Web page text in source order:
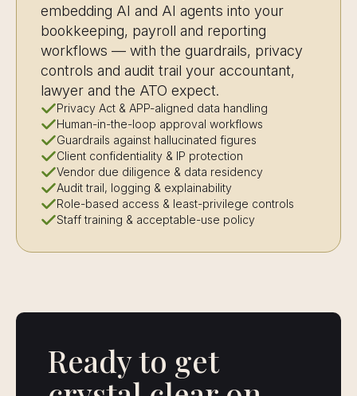
embedding AI and AI agents into your
bookkeeping, payroll and reporting
workflows — with the guardrails, privacy
controls and audit trail your accountant,
lawyer and the ATO expect.
Privacy Act & APP-aligned data handling
Human-in-the-loop approval workflows
Guardrails against hallucinated figures
Client confidentiality & IP protection
Vendor due diligence & data residency
Audit trail, logging & explainability
Role-based access & least-privilege controls
Staff training & acceptable-use policy
Ready to get